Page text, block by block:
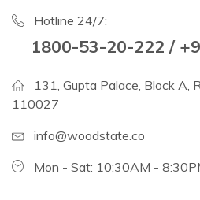
Hotline 24/7:
1800-53-20-222 /
131, Gupta Palace, Block A,
110027
info@woodstate.co
Mon - Sat: 10:30AM -